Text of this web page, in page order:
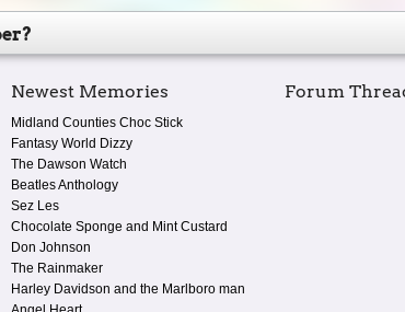
Newest Memories
Midland Counties Choc Stick
Fantasy World Dizzy
The Dawson Watch
Beatles Anthology
Sez Les
Chocolate Sponge and Mint Custard
Don Johnson
The Rainmaker
Harley Davidson and the Marlboro man
Forum